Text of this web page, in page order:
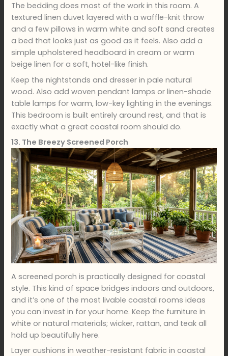
The bedding does most of the work in this room. A
textured linen duvet layered with a waffle-knit throw
and a few pillows in warm white and soft sand creates
a bed that looks just as good as it feels. Also add a
simple upholstered headboard in cream or warm
beige linen for a soft, hotel-like finish.
Keep the nightstands and dresser in pale natural
wood. Also add woven pendant lamps or linen-shade
table lamps for warm, low-key lighting in the evenings.
This bedroom is built entirely around rest, and that is
exactly what a great coastal room should do.
13. The Breezy Screened Porch
A screened porch is practically designed for coastal
style. This kind of space bridges indoors and outdoors,
and it’s one of the most livable coastal rooms ideas
you can invest in for your home. Keep the furniture in
white or natural materials; wicker, rattan, and teak all
hold up beautifully here.
Layer cushions in weather-resistant fabric in coastal